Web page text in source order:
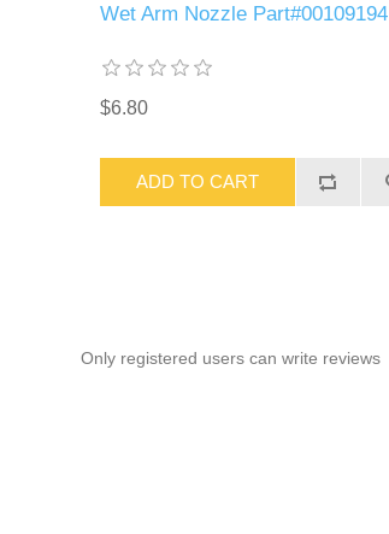
Wet Arm Nozzle Part#00109194
$6.80
ADD TO CART
Only registered users can write reviews